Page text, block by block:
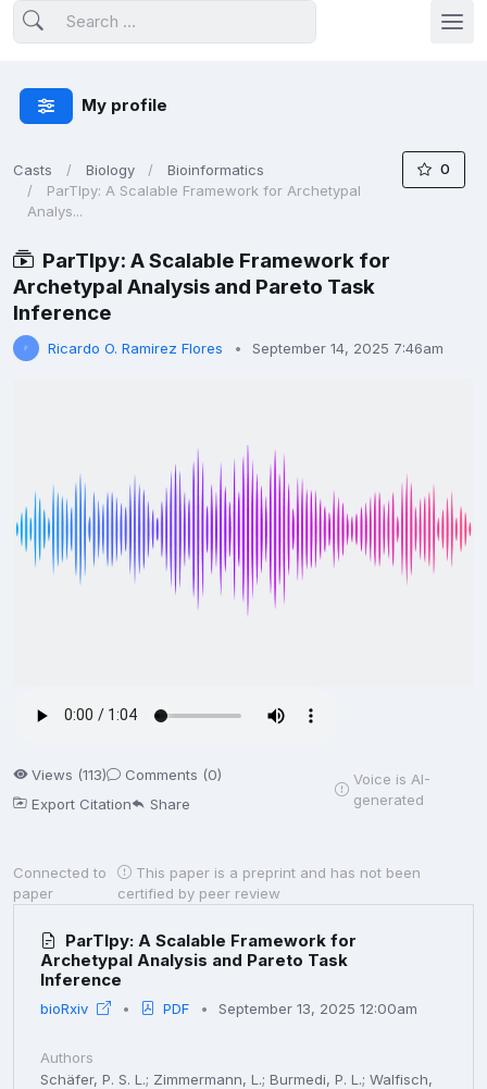
My profile
Casts Biology
Bioinformatics
ParTIpy: A Scalable Framework for Archetypal
Analys...
0
ParTIpy: A Scalable Framework for
Archetypal Analysis and Pareto Task
Inference
Ricardo O. Ramirez Flores September 14, 2025 7:46am
Views (113)
Comments (0)
Export Citation
Share
Voice is AI-
generated
Connected to
paper
This paper is a preprint and has not been
certified by peer review
ParTIpy: A Scalable Framework for
Archetypal Analysis and Pareto Task
Inference
bioRxiv PDF September 13, 2025 12:00am
Authors
Schäfer, P. S. L.; Zimmermann, L.; Burmedi, P. L.; Walfisch,